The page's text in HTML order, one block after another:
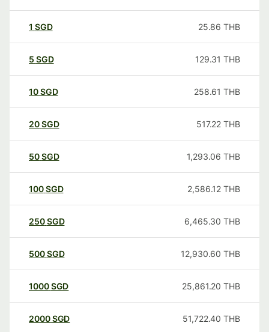
1 SGD 25.86 THB
5 SGD 129.31 THB
10SGD 258.61 THB
20SGD 517.22 THB
50SGD 1,293.06 THB
100SGD 2,586.12 THB
250SGD 6,465.30 THB
500SGD 12,930.60 THB
1000SGD 25,861.20 THB
2000SGD 51,722.40 THB